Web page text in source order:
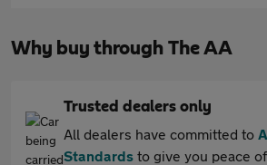
Why buy through The AA
Trusted dealers only
All dealers have committed to
Standards to give you peace